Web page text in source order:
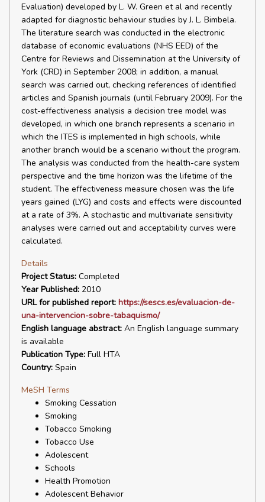
Evaluation) developed by L. W. Green et al and recently
adapted for diagnostic behaviour studies by J. L. Bimbela.
The literature search was conducted in the electronic
database of economic evaluations (NHS EED) of the
Centre for Reviews and Dissemination at the University of
York (CRD) in September 2008; in addition, a manual
search was carried out, checking references of identified
articles and Spanish journals (until February 2009). For the
cost-effectiveness analysis a decision tree model was
developed, in which one branch represents a scenario in
which the ITES is implemented in high schools, while
another branch would be a scenario without the program.
The analysis was conducted from the health-care system
perspective and the time horizon was the lifetime of the
student. The effectiveness measure chosen was the life
years gained (LYG) and costs and effects were discounted
at a rate of 3%. A stochastic and multivariate sensitivity
analyses were carried out and acceptability curves were
calculated.
Details
Project Status: Completed
Year Published: 2010
URL for published report: https://sescs.es/evaluacion-de-
una-intervencion-sobre-tabaquismo/
English language abstract: An English language summary
is available
Publication Type: Full HTA
Country: Spain
MeSH Terms
Smoking Cessation
Smoking
Tobacco Smoking
Tobacco Use
Adolescent
Schools
Health Promotion
Adolescent Behavior